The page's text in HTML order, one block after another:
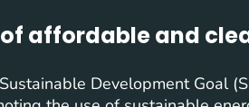
affordable and
Development Goal